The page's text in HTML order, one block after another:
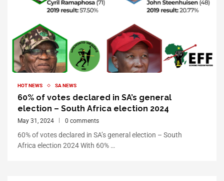
HOT NEWS SA NEWS
60% of votes declared in SA’s general
election – South Africa election 2024
May 31, 2024 0 comments
60% of votes declared in SA’s general election – South
Africa election 2024 With 60% …